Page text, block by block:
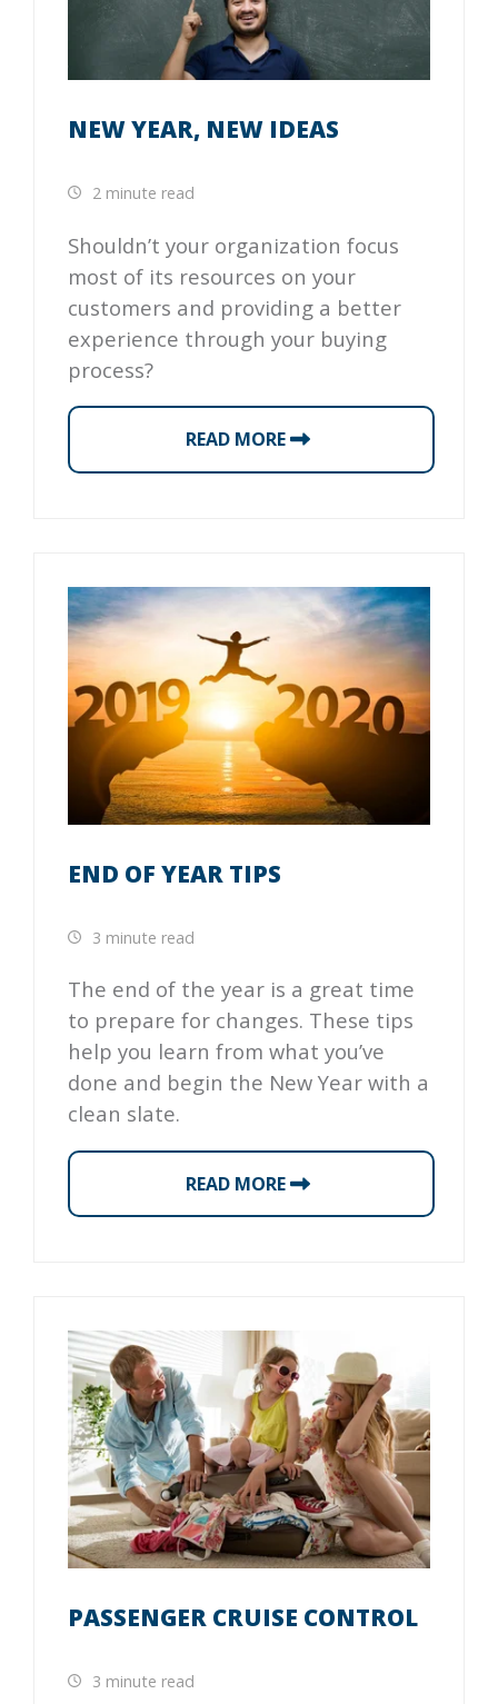
NEW YEAR, NEW IDEAS
2 minute read
Shouldn’t your organization focus
most of its resources on your
customers and providing a better
experience through your buying
process?
READ MORE
END OF YEAR TIPS
3 minute read
The end of the year is a great time
to prepare for changes. These tips
help you learn from what you’ve
done and begin the New Year with a
clean slate.
READ MORE
PASSENGER CRUISE CONTROL
3 minute read